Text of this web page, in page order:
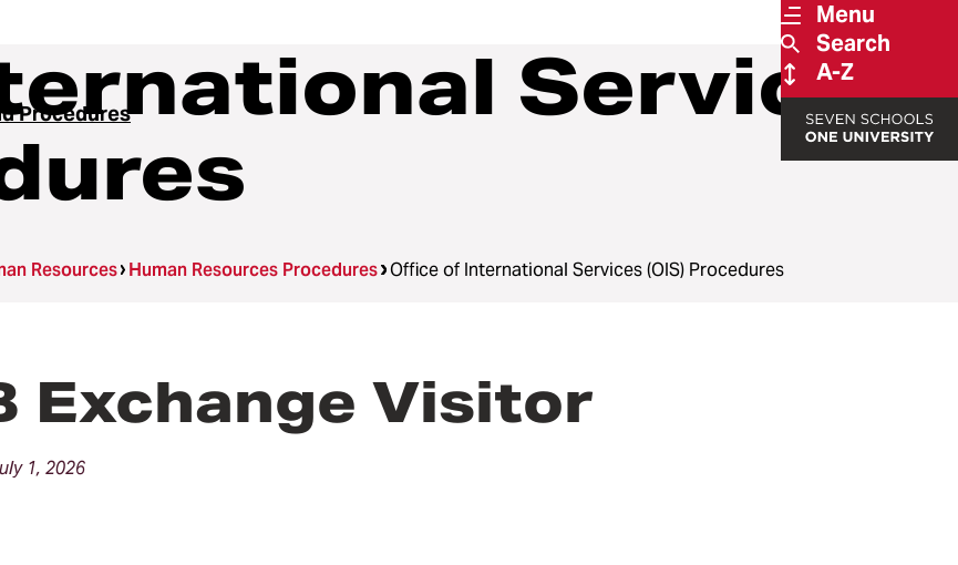
Menu
Search
A-Z
Procedures
Services
Resources Human Resources Procedures Office of International Services (OIS) Procedures
Exchange Visitor
1, 2026